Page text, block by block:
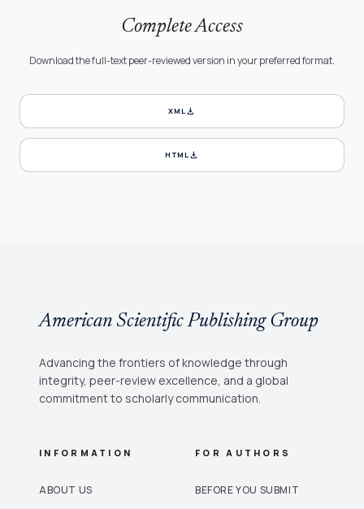
Complete Access
Download the full-text peer-reviewed version in your preferred format.
XMLdownload
HTMLdownload
American Scientific Publishing Group
Advancing the frontiers of knowledge through
integrity, peer-review excellence, and a global
commitment to scholarly communication.
INFORMATION
ABOUT US
FOR AUTHORS
BEFORE YOU SUBMIT